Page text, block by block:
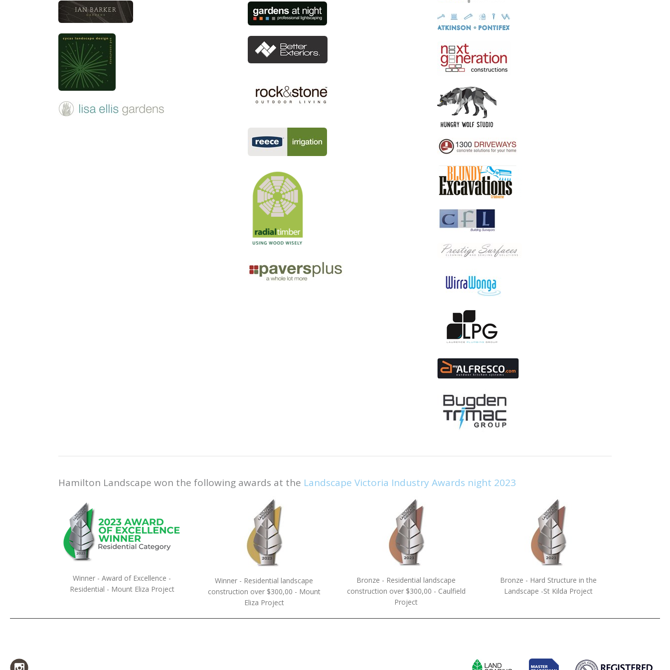
Hamilton Landscape won the following awards at the Landscape Victoria Industry Awards night 2023
Winner - Award of Excellence -
Residential - Mount Eliza Project
Winner - Residential landscape
construction over $300,00 - Mount
Eliza Project
Bronze - Residential landscape
construction over $300,00 - Caulfield
Project
Bronze - Hard Structure in the
Landscape -St Kilda Project